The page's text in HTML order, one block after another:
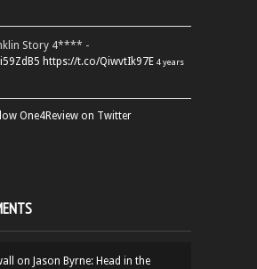
Story 4**** -
https://t.co/QiwvtIk97E 4 years
One4Review on Twitter
on Jason Byrne: Head in the